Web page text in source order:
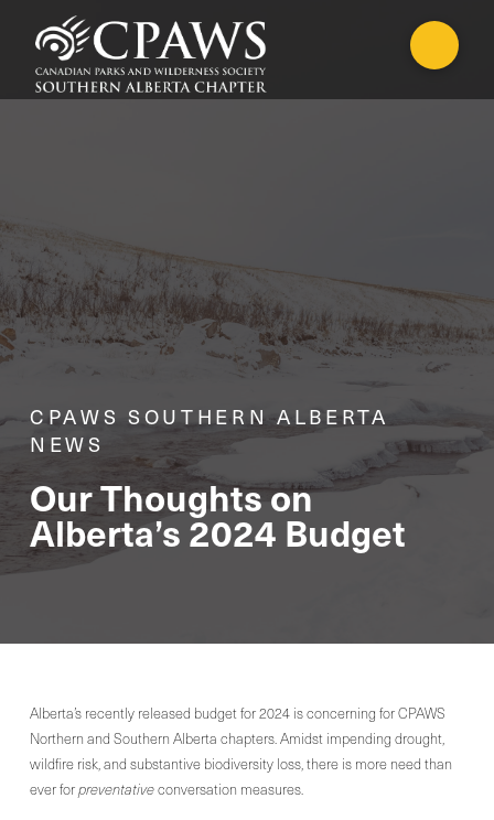
CPAWS SOUTHERN ALBERTA
NEWS
Our Thoughts on
Alberta’s 2024 Budget
Alberta’s recently released budget for 2024 is concerning for CPAWS
Northern and Southern Alberta chapters. Amidst impending drought,
wildfire risk, and substantive biodiversity loss, there is more need than
ever forpreventativeconversation measures.